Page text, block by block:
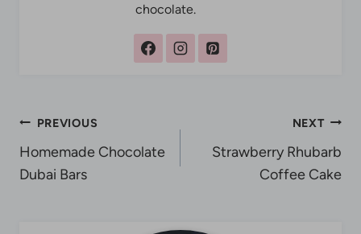
chocolate.
Post
navigation
PREVIOUS
Homemade Chocolate
Dubai Bars
NEXT
Strawberry Rhubarb
Coffee Cake